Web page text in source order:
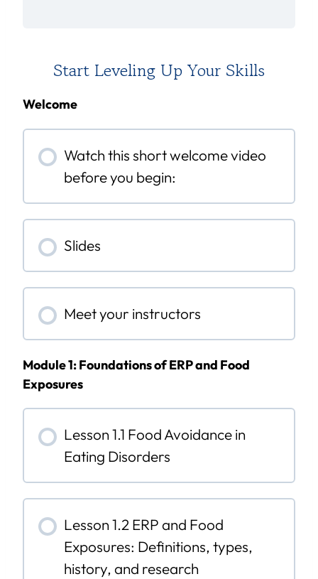
Start Leveling Up Your Skills
Welcome
Watch this short welcome video
before you begin:
Slides
Meet your instructors
Module 1: Foundations of ERP and Food
Exposures
Lesson 1.1 Food Avoidance in
Eating Disorders
Lesson 1.2 ERP and Food
Exposures: Definitions, types,
history, and research